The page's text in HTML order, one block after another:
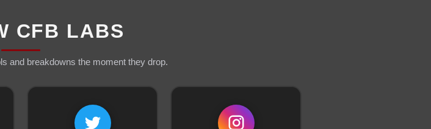
CFB LABS
and breakdowns the moment they drop.